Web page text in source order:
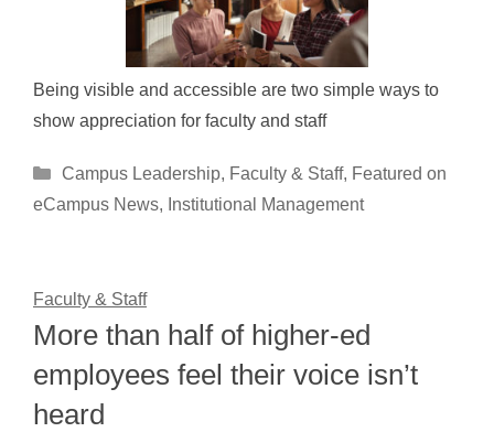
Being visible and accessible are two simple ways to
show appreciation for faculty and staff
Categories
Campus Leadership, Faculty & Staff, Featured on
eCampus News, Institutional Management
Faculty & Staff
More than half of higher-ed
employees feel their voice isn’t
heard